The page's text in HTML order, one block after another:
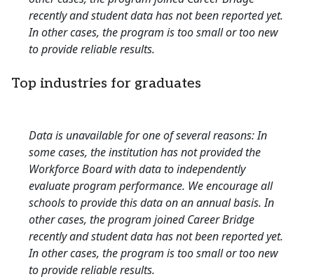
recently and student data has not been reported yet.
In other cases, the program is too small or too new
to provide reliable results.
Top industries for graduates
Data is unavailable for one of several reasons: In
some cases, the institution has not provided the
Workforce Board with data to independently
evaluate program performance. We encourage all
schools to provide this data on an annual basis. In
other cases, the program joined Career Bridge
recently and student data has not been reported yet.
In other cases, the program is too small or too new
to provide reliable results.